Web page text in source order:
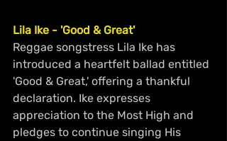
Lila Ike - 'Good & Great'
Reggae songstress Lila Ike has
introduced a heartfelt ballad entitled
'Good & Great,' offering a thankful
declaration. Ike expresses
appreciation to the Most High and
pledges to continue singing His